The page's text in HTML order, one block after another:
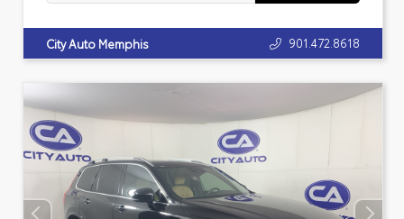
City Auto Memphis 901.472.8618